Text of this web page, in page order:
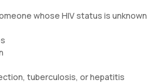
whose HIV status is unknown
tuberculosis, or hepatitis